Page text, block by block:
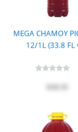
MEGA CHAMOY
12/1L (33.8 FL